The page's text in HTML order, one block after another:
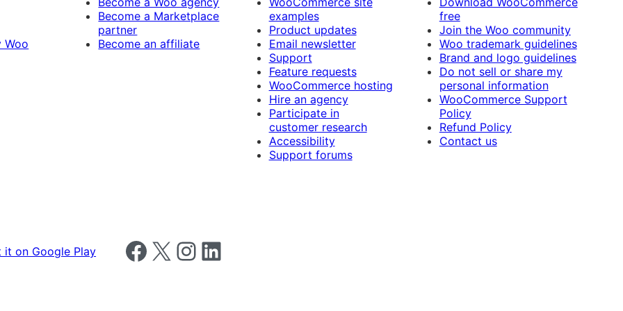
Woo
Become a Marketplace
partner
Become an affiliate
examples
Product updates
Email newsletter
Support
Feature requests
WooCommerce hosting
Hire an agency
Participate in
customer research
Accessibility
Support forums
free
Join the Woo community
Woo trademark guidelines
Brand and logo guidelines
Do not sell or share my
personal information
WooCommerce Support
Policy
Refund Policy
Contact us
Follow us on Facebook
Follow us on X Follow us on Instagram
Follow us on LinkedIn